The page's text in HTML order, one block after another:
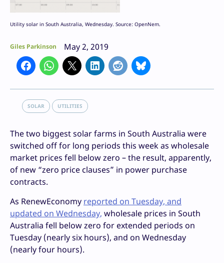
Utility solar in South Australia, Wednesday. Source: OpenNem.
Giles Parkinson May 2, 2019
SOLAR UTILITIES
The two biggest solar farms in South Australia were
switched off for long periods this week as wholesale
market prices fell below zero – the result, apparently,
of new “zero price clauses” in power purchase
contracts.
As RenewEconomy reported on Tuesday, and
updated on Wednesday, wholesale prices in South
Australia fell below zero for extended periods on
Tuesday (nearly six hours), and on Wednesday
(nearly four hours).